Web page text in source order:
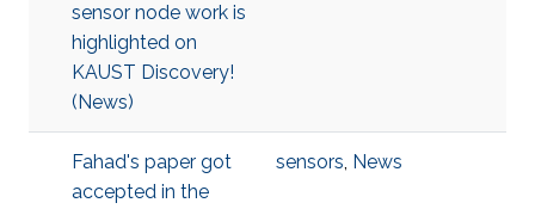
sensor node work is
highlighted on
KAUST Discovery!​​​
(News)
Fahad's paper got
accepted in the
sensors, News